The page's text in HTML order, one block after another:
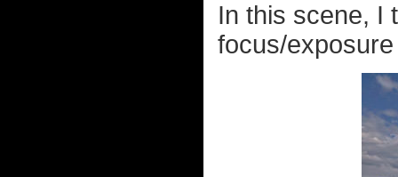
In this scene, I
focus/